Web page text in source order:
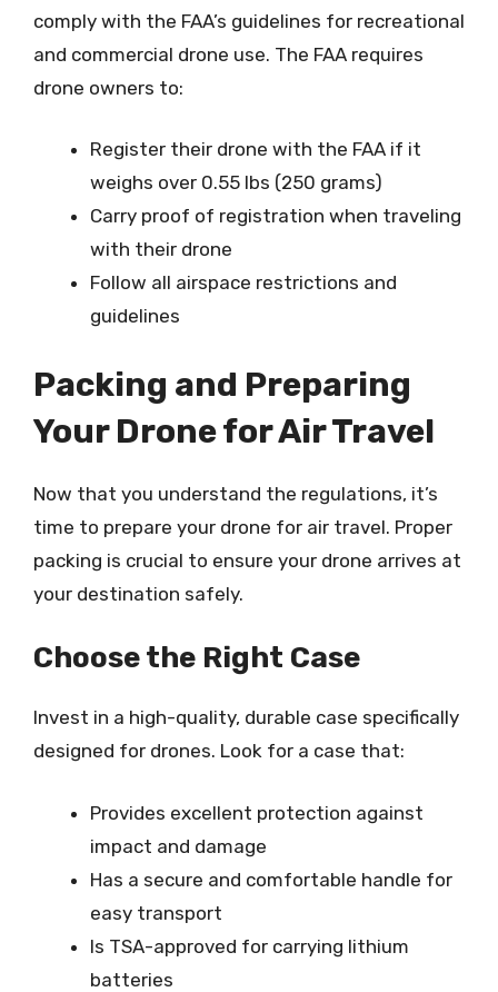
comply with the FAA’s guidelines for recreational
and commercial drone use. The FAA requires
drone owners to:
Register their drone with the FAA if it
weighs over 0.55 lbs (250 grams)
Carry proof of registration when traveling
with their drone
Follow all airspace restrictions and
guidelines
Packing and Preparing
Your Drone for Air Travel
Now that you understand the regulations, it’s
time to prepare your drone for air travel. Proper
packing is crucial to ensure your drone arrives at
your destination safely.
Choose the Right Case
Invest in a high-quality, durable case specifically
designed for drones. Look for a case that:
Provides excellent protection against
impact and damage
Has a secure and comfortable handle for
easy transport
Is TSA-approved for carrying lithium
batteries